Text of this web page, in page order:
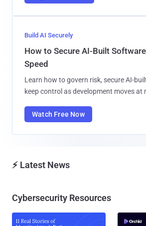
Build AI Securely
How to Secure AI-Built
Speed
Learn how to govern risk, secure AI-
keep control as development moves at
Watch Free Now
⚡ Latest News
Cybersecurity Resources